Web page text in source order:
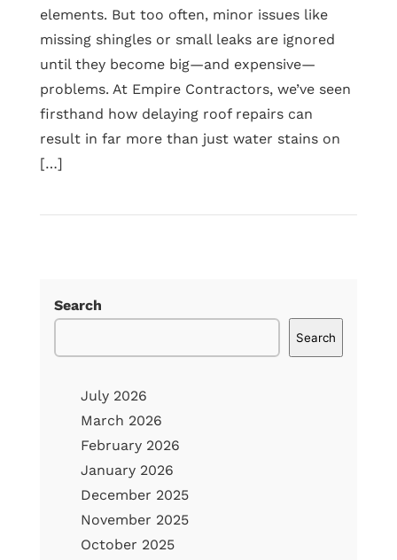
elements. But too often, minor issues like
missing shingles or small leaks are ignored
until they become big—and expensive—
problems. At Empire Contractors, we’ve seen
firsthand how delaying roof repairs can
result in far more than just water stains on
[…]
Delaying
Roof
Homeowners
Should
Search
Search
July 2026
March 2026
February 2026
January 2026
December 2025
November 2025
October 2025